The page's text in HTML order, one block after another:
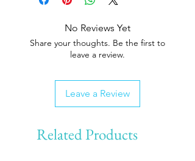
No Reviews Yet
Share your thoughts. Be the first to
leave a review.
Leave a Review
Related Products